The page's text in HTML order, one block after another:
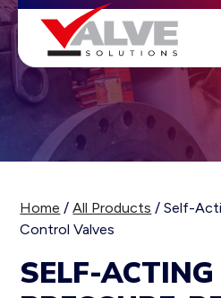
Skip
to
content
Valve Solutions
Home /All Products / Self-
Control Valves
SELF-ACTING